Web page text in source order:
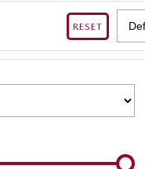
RESET